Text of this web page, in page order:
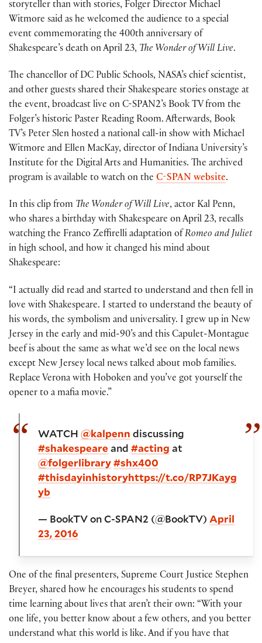
storyteller than with stories, Folger Director Michael
Witmore said as he welcomed the audience to a special
event commemorating the 400th anniversary of
Shakespeare’s death on April 23, The Wonder of Will Live.
The chancellor of DC Public Schools, NASA’s chief scientist,
and other guests shared their Shakespeare stories onstage at
the event, broadcast live on C-SPAN2’s Book TV from the
Folger’s historic Paster Reading Room. Afterwards, Book
TV’s Peter Slen hosted a national call-in show with Michael
Witmore and Ellen MacKay, director of Indiana University’s
Institute for the Digital Arts and Humanities. The archived
program is available to watch on the C-SPAN website.
In this clip from The Wonder of Will Live, actor Kal Penn,
who shares a birthday with Shakespeare on April 23, recalls
watching the Franco Zeffirelli adaptation of Romeo and Juliet
in high school, and how it changed his mind about
Shakespeare:
“I actually did read and started to understand and then fell in
love with Shakespeare. I started to understand the beauty of
his words, the symbolism and universality. I grew up in New
Jersey in the early and mid-90’s and this Capulet-Montague
beef is about the same as what we’d see on the local news
except New Jersey local news talked about mob families.
Replace Verona with Hoboken and you’ve got yourself the
opener to a mafia movie.”
WATCH @kalpenn discussing
#shakespeare and #acting at
@folgerlibrary#shx400
#thisdayinhistoryhttps://t.co/RP7JKayg
yb
— BookTV on C-SPAN2 (@BookTV) April
23, 2016
One of the final presenters, Supreme Court Justice Stephen
Breyer, shared how he encourages his students to spend
time learning about lives that aren’t their own: “With your
one life, you better know about a few others, and you better
understand what this world is like. And if you have that